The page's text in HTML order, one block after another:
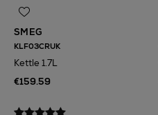
SMEG
KLF03CRUK
Kettle 1.7L
€159.59